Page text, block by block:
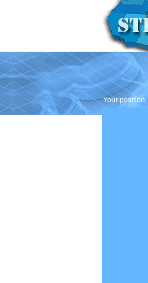
Your position: